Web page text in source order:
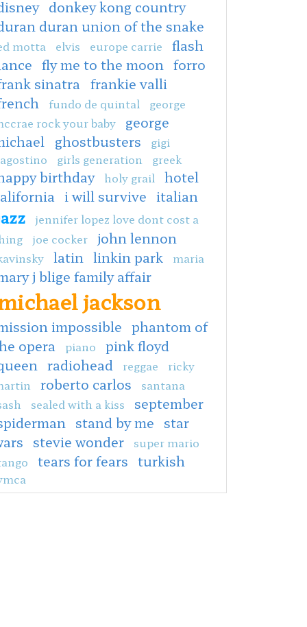
donkey kong country
duran union of the snake
motta elvis europe carrie
flash
fly me to the moon forro
sinatra frankie valli
fundo de quintal
george
rock your baby
george
ghostbusters
gigi
girls generation greek
birthday holy grail hotel
i will survive italian
jennifer lopez love dont cost a
joe cocker john lennon
latin linkin park maria
j blige family affair
jackson
impossible phantom of
opera
piano
pink floyd
radiohead reggae
ricky
roberto carlos
santana
sealed with a kiss
september
stand by me star
stevie wonder
super mario
tears for fears turkish